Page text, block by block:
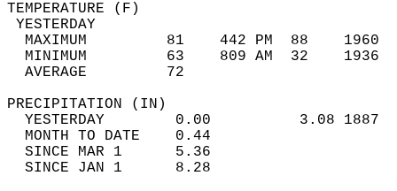
MAXIMUM         81    442 PM  88
MINIMUM         63    809 AM  32
AVERAGE         72
YESTERDAY        0.00          3.08
MONTH TO DATE    0.44
SINCE MAR 1      5.36
SINCE JAN 1      8.28